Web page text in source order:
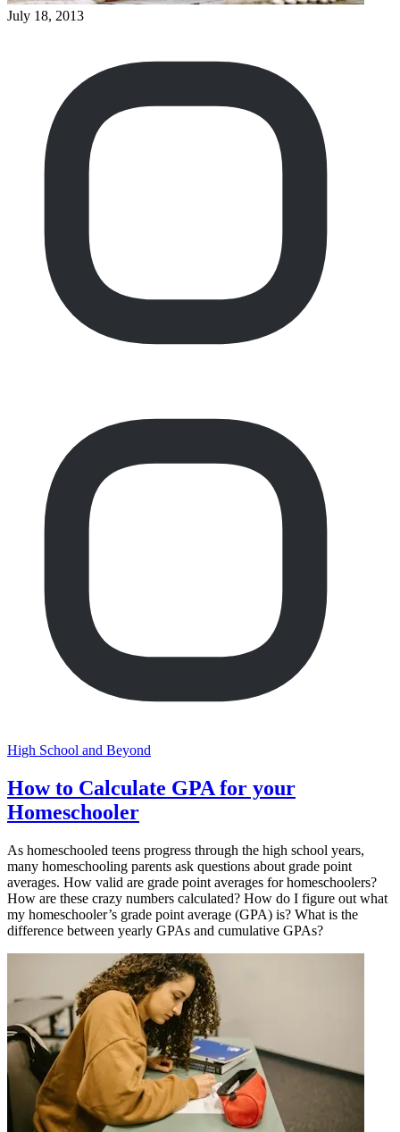
July 18, 2013
High School and Beyond
How to Calculate GPA for your
Homeschooler
As homeschooled teens progress through the high school years,
many homeschooling parents ask questions about grade point
averages. How valid are grade point averages for homeschoolers?
How are these crazy numbers calculated? How do I figure out what
my homeschooler’s grade point average (GPA) is? What is the
difference between yearly GPAs and cumulative GPAs?